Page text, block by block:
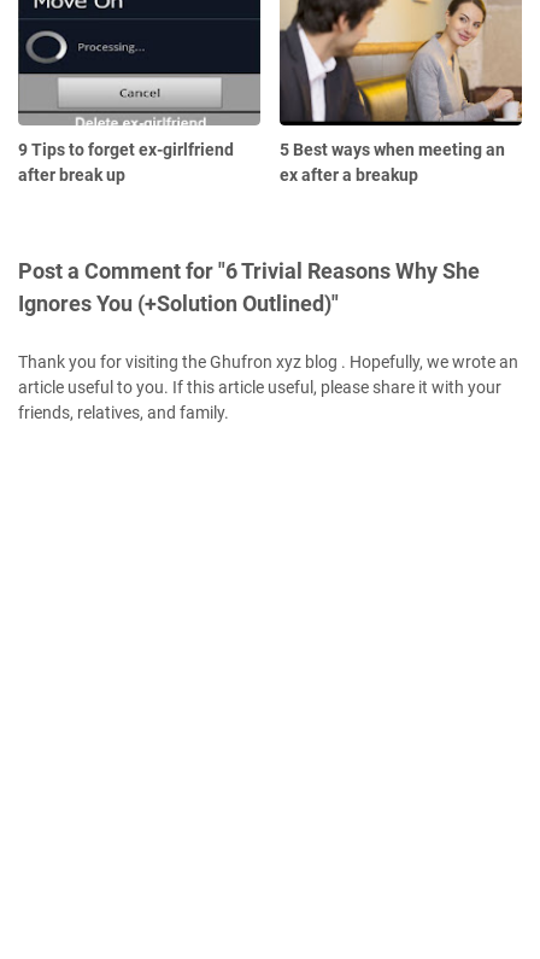
9 Tips to forget ex-girlfriend
after break up
5 Best ways when meeting an
ex after a breakup
Post a Comment for "6 Trivial Reasons Why She
Ignores You (+Solution Outlined)"
Thank you for visiting the Ghufron xyz blog . Hopefully, we wrote an
article useful to you. If this article useful, please share it with your
friends, relatives, and family.